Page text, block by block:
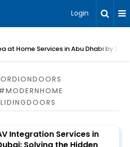
Login
at Home Services in Abu Dhabi by
Integration Services in